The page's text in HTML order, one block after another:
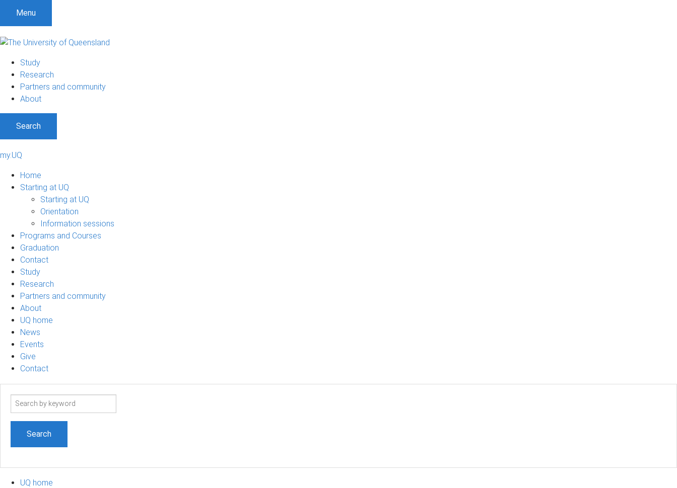
Menu
Study
Research
Partners and community
About
Search
my.UQ
Home
Starting at UQ
Starting at UQ
Orientation
Information sessions
Programs and Courses
Graduation
Contact
Study
Research
Partners and community
About
UQ home
News
Events
Give
Contact
Search
UQ home